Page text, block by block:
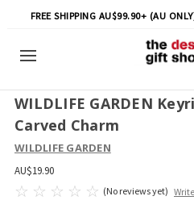
FREE SHIPPING AU$99.90+ (AU
WILDLIFE GARDEN
Carved Charm
WILDLIFE GARDEN
AU$19.90
(No reviews yet)